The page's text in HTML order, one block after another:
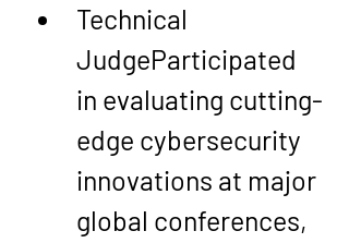
Technical
JudgeParticipated
in evaluating cutting-
edge cybersecurity
innovations at major
global conferences,